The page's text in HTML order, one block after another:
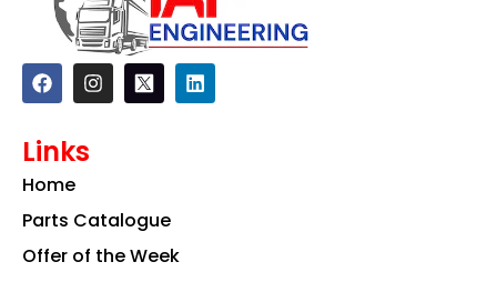
F
a
c
b
o
k
I
n
s
a
m
L
i
n
Links
Home
Parts Catalogue
Offer of the Week